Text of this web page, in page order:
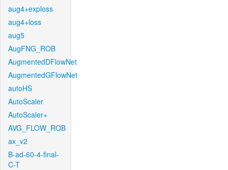
aug4+exploss
aug4+loss
aug5
AugFNG_ROB
AugmentedDFlowNet
AugmentedGFlowNet
autoHS
AutoScaler
AutoScaler+
AVG_FLOW_ROB
ax_v2
B-ad-60-4-final-
C-T